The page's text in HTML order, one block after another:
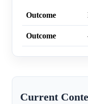
Outcome
Outcome
Current